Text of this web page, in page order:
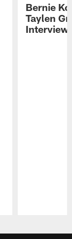
Bernie
Taylen